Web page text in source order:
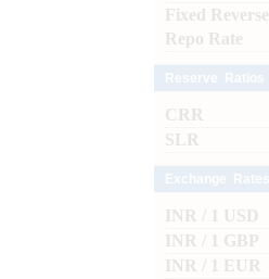
Fixed Reverse
Repo Rate
CRR
SLR
INR / 1 USD
INR / 1 GBP
INR / 1 EUR